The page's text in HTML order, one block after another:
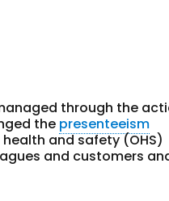
through the
the presenteeism
and safety (OHS)
and customers